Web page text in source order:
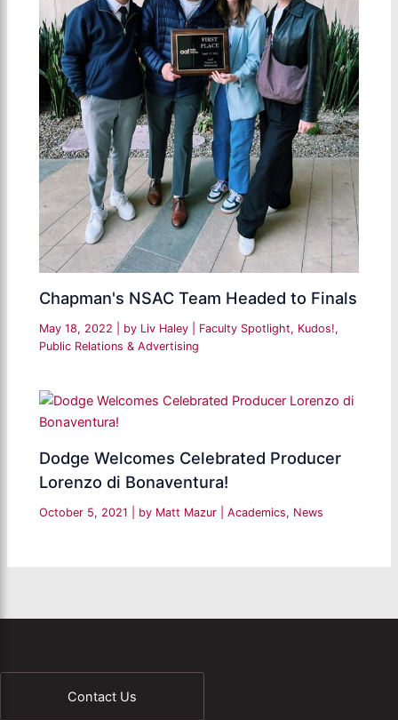
Chapman's NSAC Team Headed to Finals
May 18, 2022 | by Liv Haley Faculty Spotlight, Kudos!,
Public Relations & Advertising
Dodge Welcomes Celebrated Producer
Lorenzo di Bonaventura!
October 5, 2021 | by Matt Mazur |Academics, News
Contact Us